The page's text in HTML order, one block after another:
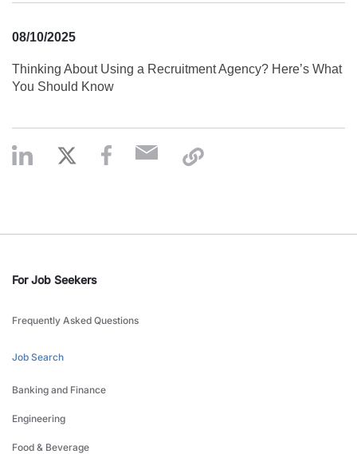
08/10/2025
Thinking About Using a Recruitment Agency? Here’s What
You Should Know
For Job Seekers
Frequently Asked Questions
Job Search
Banking and Finance
Engineering
Food & Beverage